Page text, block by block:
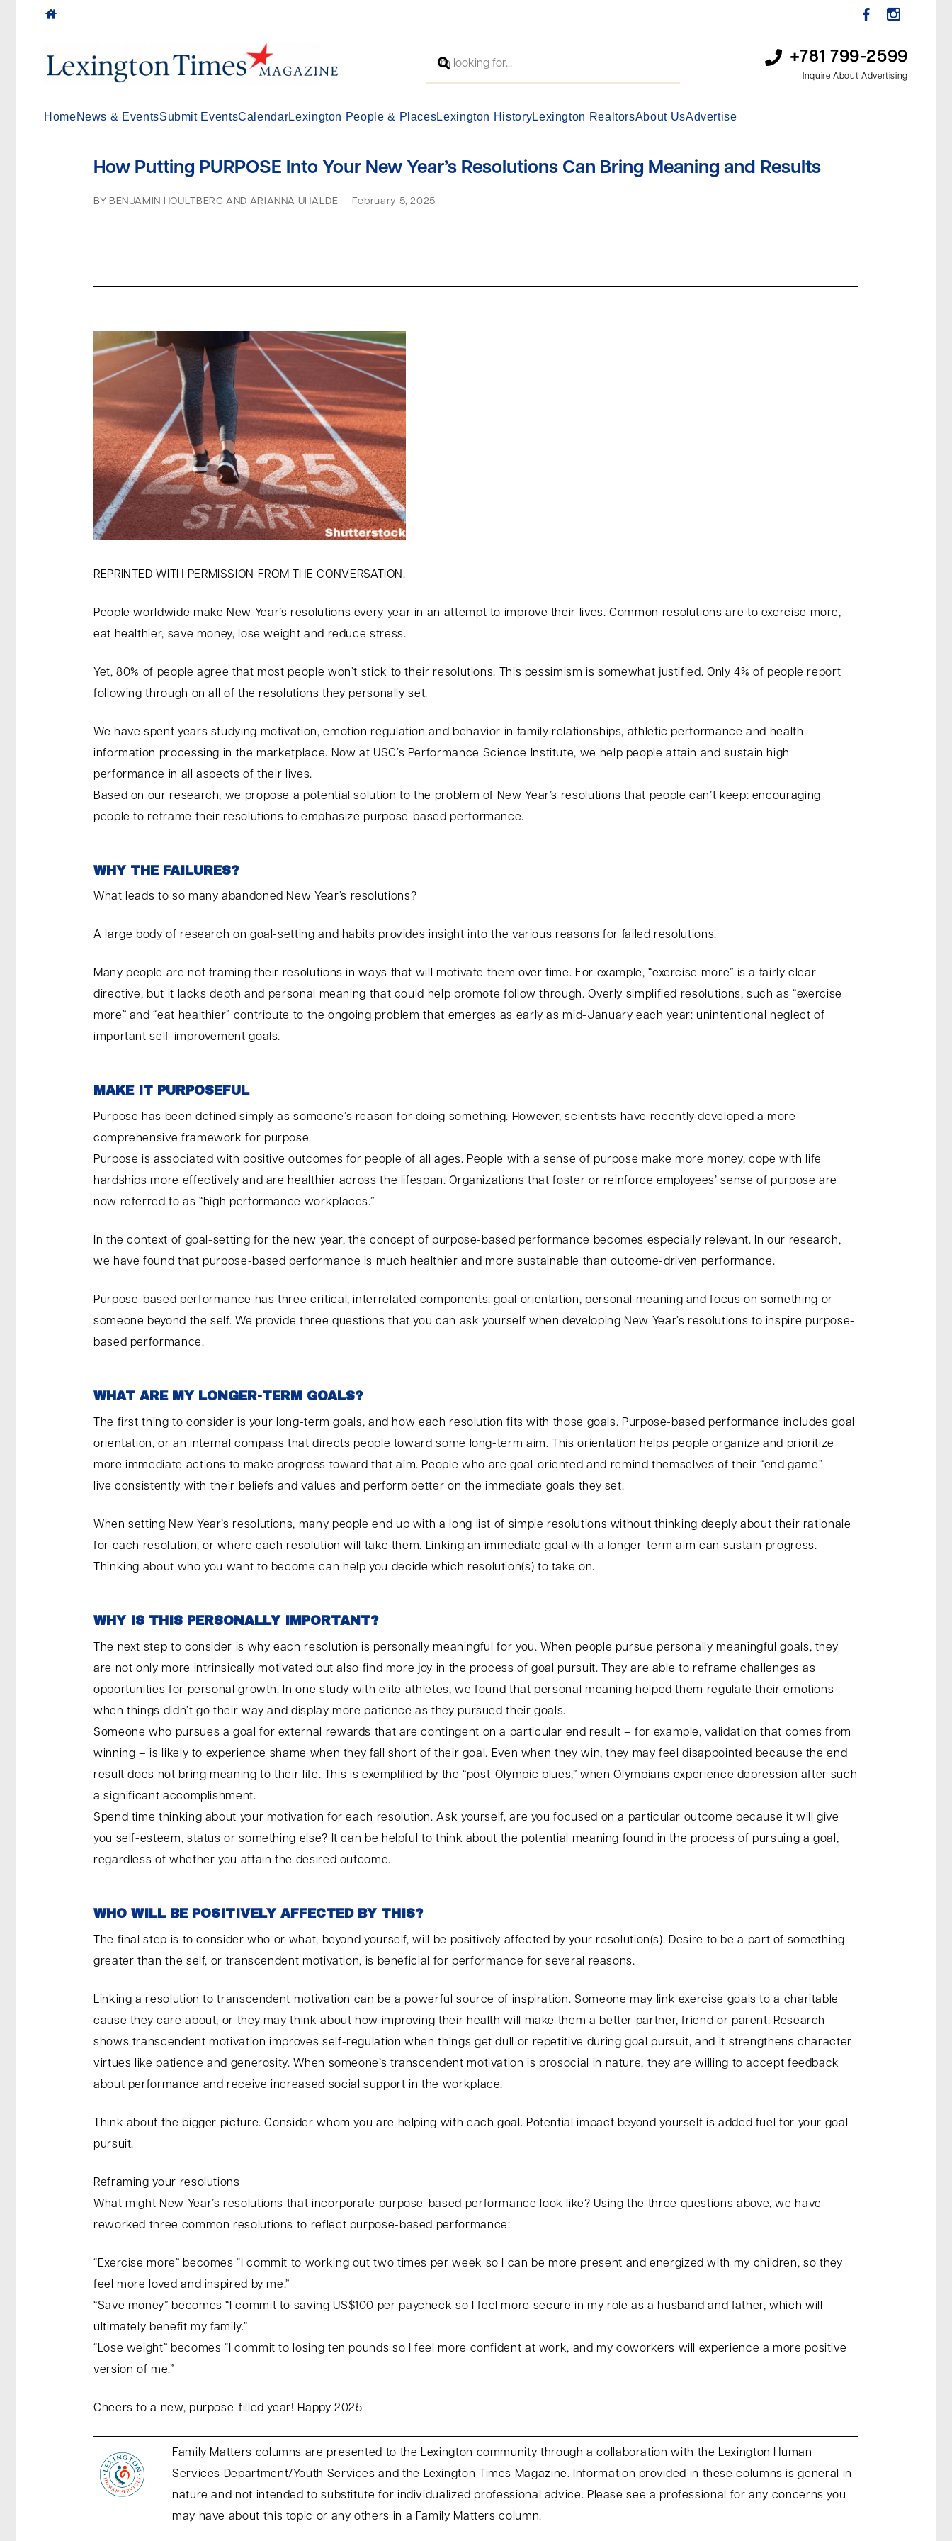
house
+781 799-2599
Inquire About Advertising
HomeNews & EventsSubmit EventsCalendarLexington People & PlacesLexington HistoryLexington RealtorsAbout UsAdvertise
How Putting PURPOSE Into Your New Year’s Resolutions Can Bring Meaning and Results
BY BENJAMIN HOULTBERG AND ARIANNA UHALDE February 5, 2025
REPRINTED WITH PERMISSION FROM THE CONVERSATION.
People worldwide make New Year’s resolutions every year in an attempt to improve their lives. Common resolutions are to exercise more,
eat healthier, save money, lose weight and reduce stress.
Yet, 80% of people agree that most people won’t stick to their resolutions. This pessimism is somewhat justified. Only 4% of people report
following through on all of the resolutions they personally set.
We have spent years studying motivation, emotion regulation and behavior in family relationships, athletic performance and health
information processing in the marketplace. Now at USC’s Performance Science Institute, we help people attain and sustain high
performance in all aspects of their lives.
Based on our research, we propose a potential solution to the problem of New Year’s resolutions that people can’t keep: encouraging
people to reframe their resolutions to emphasize purpose-based performance.
WHY THE FAILURES?
What leads to so many abandoned New Year’s resolutions?
A large body of research on goal-setting and habits provides insight into the various reasons for failed resolutions.
Many people are not framing their resolutions in ways that will motivate them over time. For example, “exercise more” is a fairly clear
directive, but it lacks depth and personal meaning that could help promote follow through. Overly simplified resolutions, such as “exercise
more” and “eat healthier” contribute to the ongoing problem that emerges as early as mid-January each year: unintentional neglect of
important self-improvement goals.
MAKE IT PURPOSEFUL
Purpose has been defined simply as someone’s reason for doing something. However, scientists have recently developed a more
comprehensive framework for purpose.
Purpose is associated with positive outcomes for people of all ages. People with a sense of purpose make more money, cope with life
hardships more effectively and are healthier across the lifespan. Organizations that foster or reinforce employees’ sense of purpose are
now referred to as “high performance workplaces.”
In the context of goal-setting for the new year, the concept of purpose-based performance becomes especially relevant. In our research,
we have found that purpose-based performance is much healthier and more sustainable than outcome-driven performance.
Purpose-based performance has three critical, interrelated components: goal orientation, personal meaning and focus on something or
someone beyond the self. We provide three questions that you can ask yourself when developing New Year’s resolutions to inspire purpose-
based performance.
WHAT ARE MY LONGER-TERM GOALS?
The first thing to consider is your long-term goals, and how each resolution fits with those goals. Purpose-based performance includes goal
orientation, or an internal compass that directs people toward some long-term aim. This orientation helps people organize and prioritize
more immediate actions to make progress toward that aim. People who are goal-oriented and remind themselves of their “end game”
live consistently with their beliefs and values and perform better on the immediate goals they set.
When setting New Year’s resolutions, many people end up with a long list of simple resolutions without thinking deeply about their rationale
for each resolution, or where each resolution will take them. Linking an immediate goal with a longer-term aim can sustain progress.
Thinking about who you want to become can help you decide which resolution(s) to take on.
WHY IS THIS PERSONALLY IMPORTANT?
The next step to consider is why each resolution is personally meaningful for you. When people pursue personally meaningful goals, they
are not only more intrinsically motivated but also find more joy in the process of goal pursuit. They are able to reframe challenges as
opportunities for personal growth. In one study with elite athletes, we found that personal meaning helped them regulate their emotions
when things didn’t go their way and display more patience as they pursued their goals.
Someone who pursues a goal for external rewards that are contingent on a particular end result – for example, validation that comes from
winning – is likely to experience shame when they fall short of their goal. Even when they win, they may feel disappointed because the end
result does not bring meaning to their life. This is exemplified by the “post-Olympic blues,” when Olympians experience depression after such
a significant accomplishment.
Spend time thinking about your motivation for each resolution. Ask yourself, are you focused on a particular outcome because it will give
you self-esteem, status or something else? It can be helpful to think about the potential meaning found in the process of pursuing a goal,
regardless of whether you attain the desired outcome.
WHO WILL BE POSITIVELY AFFECTED BY THIS?
The final step is to consider who or what, beyond yourself, will be positively affected by your resolution(s). Desire to be a part of something
greater than the self, or transcendent motivation, is beneficial for performance for several reasons.
Linking a resolution to transcendent motivation can be a powerful source of inspiration. Someone may link exercise goals to a charitable
cause they care about, or they may think about how improving their health will make them a better partner, friend or parent. Research
shows transcendent motivation improves self-regulation when things get dull or repetitive during goal pursuit, and it strengthens character
virtues like patience and generosity. When someone’s transcendent motivation is prosocial in nature, they are willing to accept feedback
about performance and receive increased social support in the workplace.
Think about the bigger picture. Consider whom you are helping with each goal. Potential impact beyond yourself is added fuel for your goal
pursuit.
Reframing your resolutions
What might New Year’s resolutions that incorporate purpose-based performance look like? Using the three questions above, we have
reworked three common resolutions to reflect purpose-based performance:
“Exercise more” becomes “I commit to working out two times per week so I can be more present and energized with my children, so they
feel more loved and inspired by me.”
“Save money” becomes “I commit to saving US$100 per paycheck so I feel more secure in my role as a husband and father, which will
ultimately benefit my family.”
“Lose weight” becomes “I commit to losing ten pounds so I feel more confident at work, and my coworkers will experience a more positive
version of me.”
Cheers to a new, purpose-filled year! Happy 2025
Family Matters columns are presented to the Lexington community through a collaboration with the Lexington Human
Services Department/Youth Services and the Lexington Times Magazine. Information provided in these columns is general in
nature and not intended to substitute for individualized professional advice. Please see a professional for any concerns you
may have about this topic or any others in a Family Matters column.